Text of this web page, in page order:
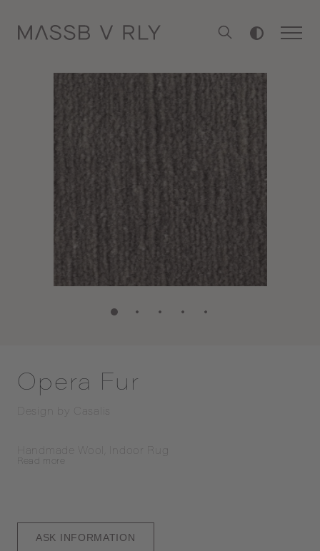
Opera Fur
Design by Casalis
Handmade Wool, Indoor Rug
more
ASK INFORMATION